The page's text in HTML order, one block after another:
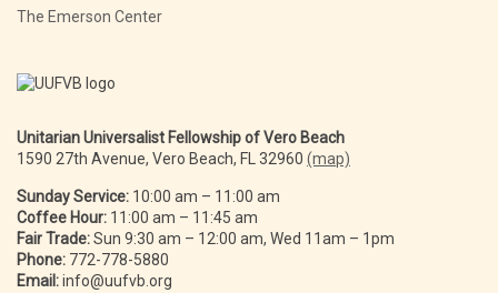
The Emerson Center
Unitarian Universalist Fellowship of Vero Beach
1590 27th Avenue, Vero Beach, FL 32960 (map)
Sunday Service: 10:00 am – 11:00 am
Coffee Hour: 11:00 am – 11:45 am
Fair Trade:Sun 9:30 am – 12:00 am, Wed 11am – 1pm
Phone: 772-778-5880
Email:info@uufvb.org